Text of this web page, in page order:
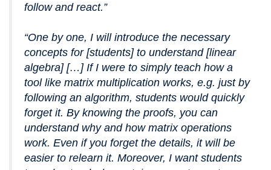
follow and react.”
“One by one, I will introduce the necessary
concepts for [students] to understand [linear
algebra] […] If I were to simply teach how a
tool like matrix multiplication works, e.g. just by
following an algorithm, students would quickly
forget it. By knowing the proofs, you can
understand why and how matrix operations
work. Even if you forget the details, it will be
easier to relearn it. Moreover, I want students